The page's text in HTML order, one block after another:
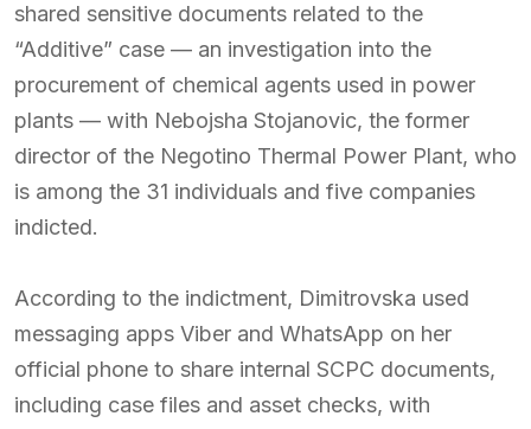
shared sensitive documents related to the
“Additive” case — an investigation into the
procurement of chemical agents used in power
plants — with Nebojsha Stojanovic, the former
director of the Negotino Thermal Power Plant, who
is among the 31 individuals and five companies
indicted.
According to the indictment, Dimitrovska used
messaging apps Viber and WhatsApp on her
official phone to share internal SCPC documents,
including case files and asset checks, with